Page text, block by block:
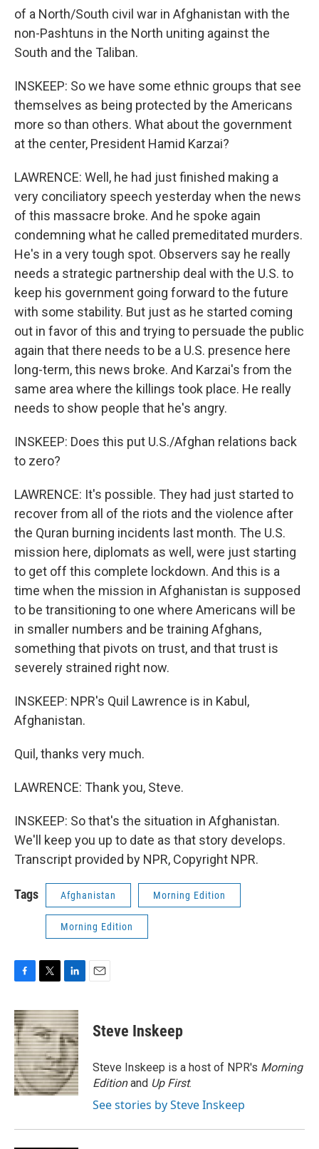
of a North/South civil war in Afghanistan with the
non-Pashtuns in the North uniting against the
South and the Taliban.
INSKEEP: So we have some ethnic groups that see
themselves as being protected by the Americans
more so than others. What about the government
at the center, President Hamid Karzai?
LAWRENCE: Well, he had just finished making a
very conciliatory speech yesterday when the news
of this massacre broke. And he spoke again
condemning what he called premeditated murders.
He's in a very tough spot. Observers say he really
needs a strategic partnership deal with the U.S. to
keep his government going forward to the future
with some stability. But just as he started coming
out in favor of this and trying to persuade the public
again that there needs to be a U.S. presence here
long-term, this news broke. And Karzai's from the
same area where the killings took place. He really
needs to show people that he's angry.
INSKEEP: Does this put U.S./Afghan relations back
to zero?
LAWRENCE: It's possible. They had just started to
recover from all of the riots and the violence after
the Quran burning incidents last month. The U.S.
mission here, diplomats as well, were just starting
to get off this complete lockdown. And this is a
time when the mission in Afghanistan is supposed
to be transitioning to one where Americans will be
in smaller numbers and be training Afghans,
something that pivots on trust, and that trust is
severely strained right now.
INSKEEP: NPR's Quil Lawrence is in Kabul,
Afghanistan.
Quil, thanks very much.
LAWRENCE: Thank you, Steve.
INSKEEP: So that's the situation in Afghanistan.
We'll keep you up to date as that story develops.
Transcript provided by NPR, Copyright NPR.
Tags Afghanistan Morning Edition
Morning Edition
c
e
b
o
o
k
i
t
t
e
r
n
k
e
d
I
n
Steve Inskeep
Steve Inskeep is a host of NPR's Morning
Editionand Up First.
See stories by Steve Inskeep